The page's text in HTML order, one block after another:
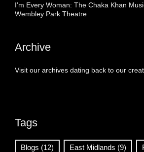
I’m Every Woman: The Chaka Khan
Wembley Park Theatre
Archive
Visit our archives dating back to our
Tags
Blogs (12) East Midlands (9)